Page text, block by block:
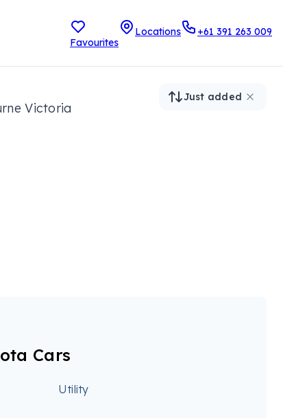
Favourites
Locations +61 391 263 009
Victoria
Just added
Cars
Utility